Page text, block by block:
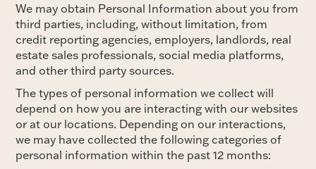
We may obtain Personal Information about you from
third parties, including, without limitation, from
credit reporting agencies, employers, landlords, real
estate sales professionals, social media platforms,
and other third party sources.
The types of personal information we collect will
depend on how you are interacting with our websites
or at our locations. Depending on our interactions,
we may have collected the following categories of
personal information within the past 12 months: